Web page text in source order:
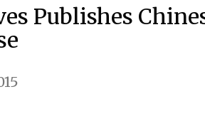
Publishes